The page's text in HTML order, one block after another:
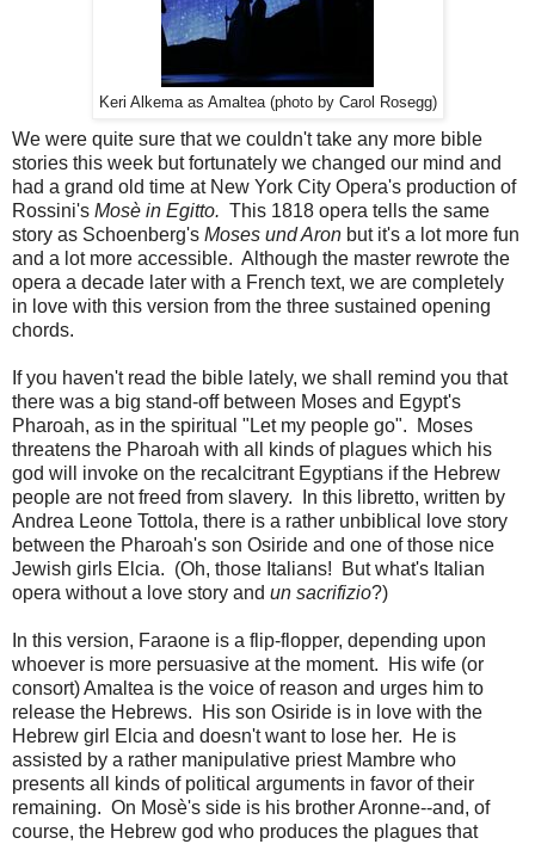
Keri Alkema as Amaltea (photo by Carol Rosegg)
We were quite sure that we couldn't take any more bible
stories this week but fortunately we changed our mind and
had a grand old time at New York City Opera's production of
Rossini's Mosè in Egitto. This 1818 opera tells the same
story as Schoenberg's Moses und Aron but it's a lot more fun
and a lot more accessible. Although the master rewrote the
opera a decade later with a French text, we are completely
in love with this version from the three sustained opening
chords.
If you haven't read the bible lately, we shall remind you that
there was a big stand-off between Moses and Egypt's
Pharoah, as in the spiritual "Let my people go". Moses
threatens the Pharoah with all kinds of plagues which his
god will invoke on the recalcitrant Egyptians if the Hebrew
people are not freed from slavery. In this libretto, written by
Andrea Leone Tottola, there is a rather unbiblical love story
between the Pharoah's son Osiride and one of those nice
Jewish girls Elcia. (Oh, those Italians! But what's Italian
opera without a love story and un sacrifizio?)
In this version, Faraone is a flip-flopper, depending upon
whoever is more persuasive at the moment. His wife (or
consort) Amaltea is the voice of reason and urges him to
release the Hebrews. His son Osiride is in love with the
Hebrew girl Elcia and doesn't want to lose her. He is
assisted by a rather manipulative priest Mambre who
presents all kinds of political arguments in favor of their
remaining. On Mosè's side is his brother Aronne--and, of
course, the Hebrew god who produces the plagues that